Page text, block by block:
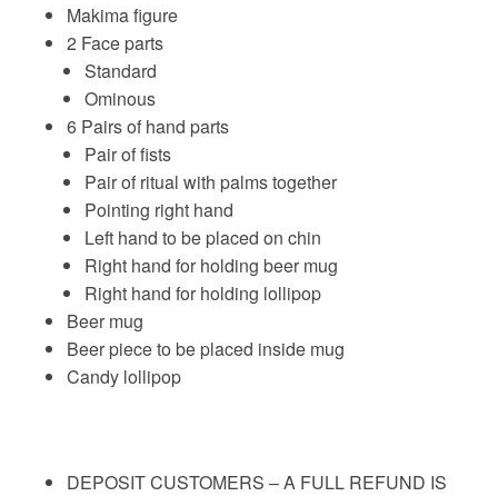
Makima figure
2 Face parts
Standard
Ominous
6 Pairs of hand parts
Pair of fists
Pair of ritual with palms together
Pointing right hand
Left hand to be placed on chin
Right hand for holding beer mug
Right hand for holding lollipop
Beer mug
Beer piece to be placed inside mug
Candy lollipop
DEPOSIT CUSTOMERS – A FULL REFUND IS